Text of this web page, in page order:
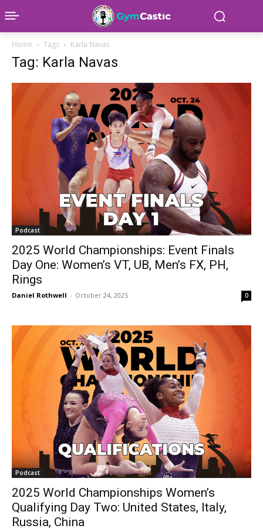
Home Tags Karla Navas
Tag: Karla Navas
Podcast
2025 World Championships: Event Finals
Day One: Women’s VT, UB, Men’s FX, PH,
Rings
Daniel Rothwell - October 24, 2025 0
Podcast
2025 World Championships Women’s
Qualifying Day Two: United States, Italy,
Russia, China